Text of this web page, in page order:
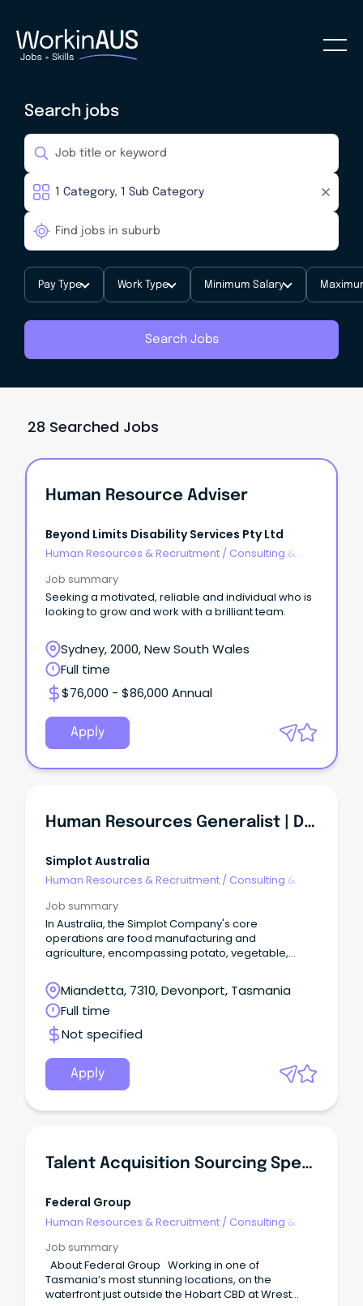
Search jobs
Pay Type Work Type Minimum Salary
Search Jobs
28 Searched Jobs
Human Resource Adviser
Beyond Limits Disability Services Pty Ltd
Human Resources & Recruitment / Consulting &
Job summary
Seeking a motivated, reliable and individual who is
looking to grow and work with a brilliant team.
Sydney, 2000, New South Wales
Full time
$76,000 - $86,000 Annual
Apply
Human Resources Generalist | Devonport
Simplot Australia
Human Resources & Recruitment / Consulting &
Job summary
In Australia, the Simplot Company's core
operations are food manufacturing and
agriculture, encompassing potato, vegetable,
Miandetta, 7310, Devonport, Tasmania
Full time
Not specified
Apply
Talent Acquisition Sourcing Specialist
Federal Group
Human Resources & Recruitment / Consulting &
Job summary
About Federal Group Working in one of
Tasmania’s most stunning locations, on the
waterfront just outside the Hobart CBD at Wrest